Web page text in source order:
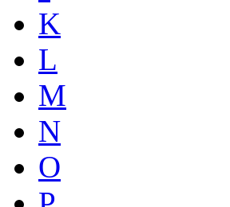
K
L
M
N
O